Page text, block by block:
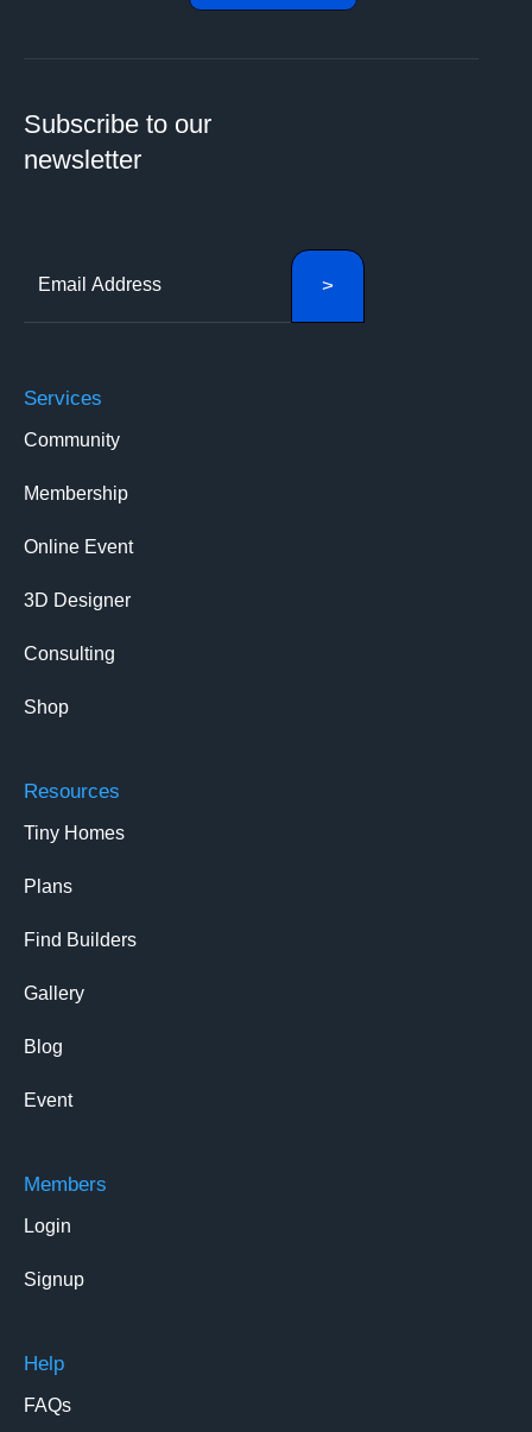
Subscribe to our
newsletter
Services
Community
Membership
Online Event
3D Designer
Consulting
Shop
Resources
Tiny Homes
Plans
Find Builders
Gallery
Blog
Event
Members
Login
Signup
Help
FAQs